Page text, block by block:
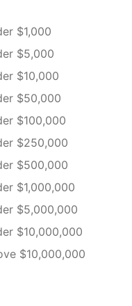
$1,000
$5,000
$10,000
$50,000
$100,000
$250,000
$500,000
$1,000,000
$5,000,000
$10,000,000
$10,000,000